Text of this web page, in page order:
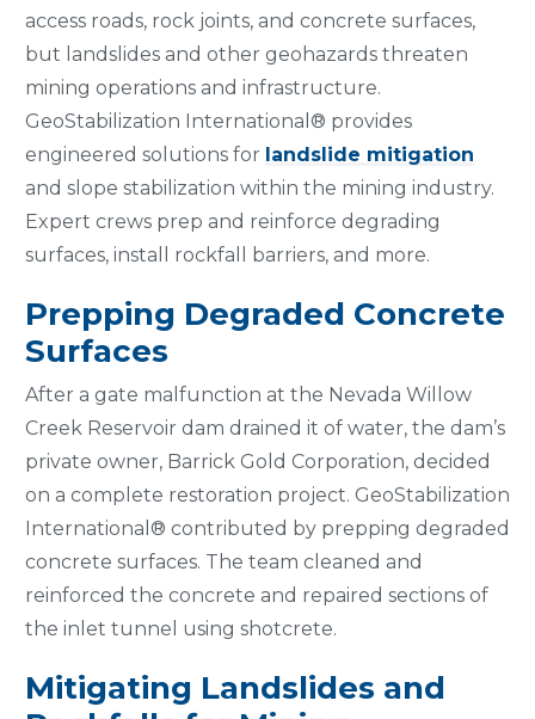
access roads, rock joints, and concrete surfaces,
but landslides and other geohazards threaten
mining operations and infrastructure.
GeoStabilization International® provides
engineered solutions for landslide mitigation
and slope stabilization within the mining industry.
Expert crews prep and reinforce degrading
surfaces, install rockfall barriers, and more.
Prepping Degraded Concrete
Surfaces
After a gate malfunction at the Nevada Willow
Creek Reservoir dam drained it of water, the dam’s
private owner, Barrick Gold Corporation, decided
on a complete restoration project. GeoStabilization
International® contributed by prepping degraded
concrete surfaces. The team cleaned and
reinforced the concrete and repaired sections of
the inlet tunnel using shotcrete.
Mitigating Landslides and